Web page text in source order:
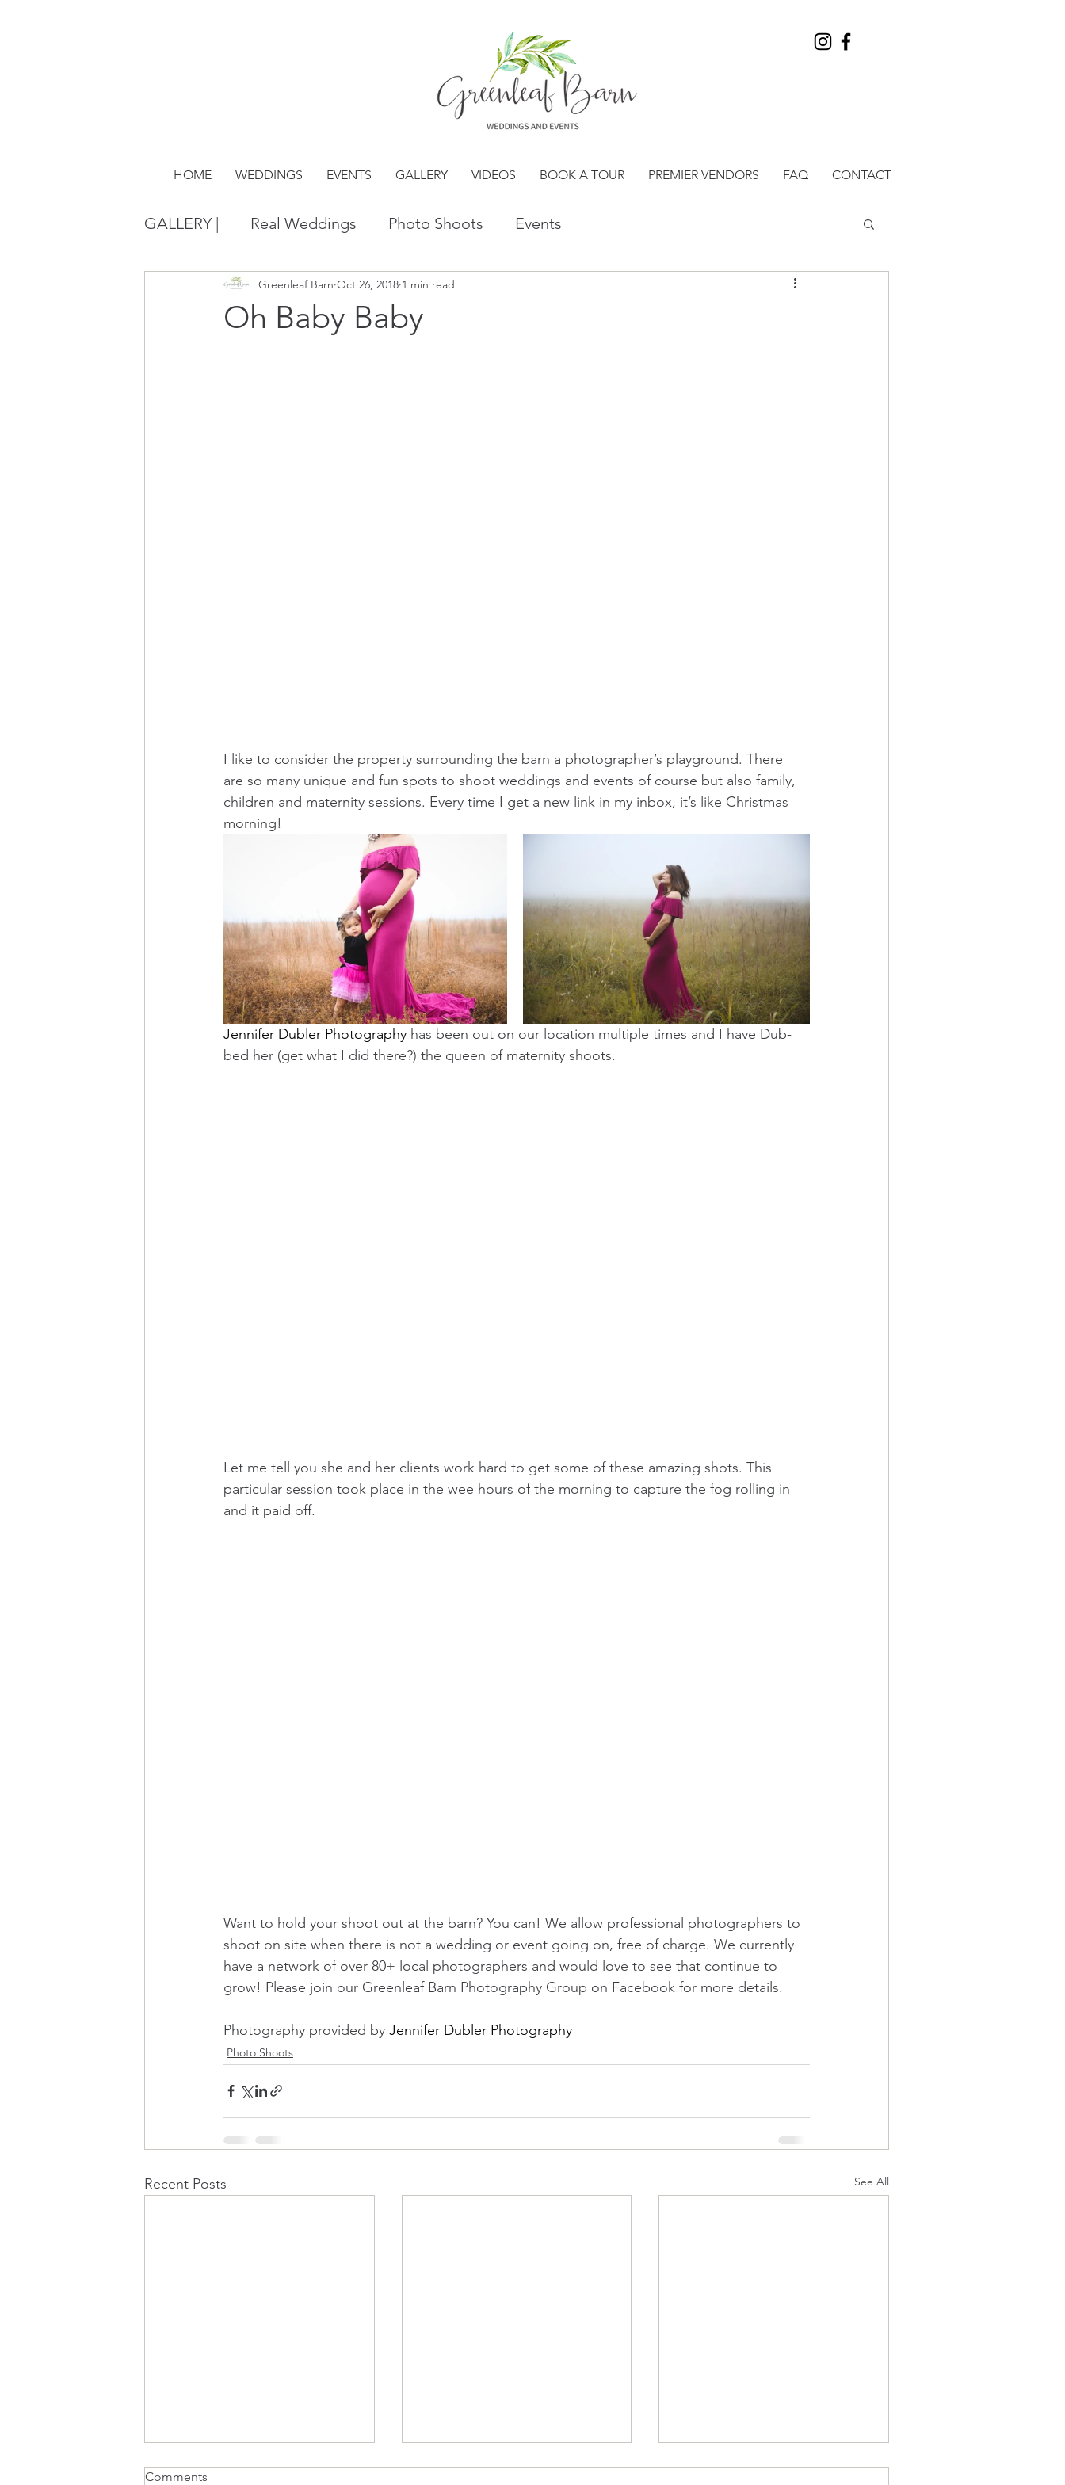
HOME WEDDINGS EVENTS GALLERY VIDEOS BOOK A TOUR PREMIER VENDORS FAQ CONTACT
GALLERY | Real Weddings Photo Shoots Events
Oh Baby Baby
Greenleaf Barn Oct 26, 2018 1 min read
I like to consider the property surrounding the barn a photographer’s playground. There
are so many unique and fun spots to shoot weddings and events of course but also family,
children and maternity sessions. Every time I get a new link in my inbox, it’s like Christmas
morning!
Jennifer Dubler Photography has been out on our location multiple times and I have Dub-
bed her (get what I did there?) the queen of maternity shoots.
Let me tell you she and her clients work hard to get some of these amazing shots. This
particular session took place in the wee hours of the morning to capture the fog rolling in
and it paid off.
Want to hold your shoot out at the barn? You can! We allow professional photographers to
shoot on site when there is not a wedding or event going on, free of charge. We currently
have a network of over 80+ local photographers and would love to see that continue to
grow! Please join our Greenleaf Barn Photography Group on Facebook for more details.
Photography provided by Jennifer Dubler Photography
Photo Shoots
Recent Posts See All
Comments